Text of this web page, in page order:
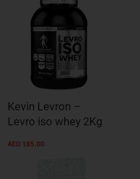
Kevin Levron –
Levro iso whey 2Kg
AED 185.00